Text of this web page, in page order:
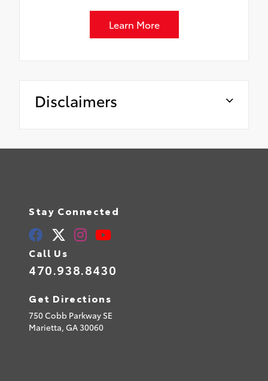
Learn More
Disclaimers
Stay Connected
Call Us
470.938.8430
Get Directions
750 Cobb Parkway SE
Marietta, GA30060